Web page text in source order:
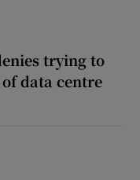
trying to
of data centre